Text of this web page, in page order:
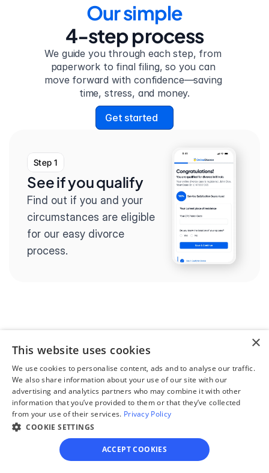
Our simple
4-step process
We guide you through each step, from
paperwork to final filing, so you can
move forward with confidence—saving
time, stress, and money.
Get started
Step 1
See if you qualify
Find out if you and your
circumstances are eligible
for our easy divorce
process.
questionnaire
Our questionnaire guides
you through filling out
divorce paperwork.
×
This website uses cookies
We use cookies to personalise content, ads and to analyse our traffic.
We also share information about your use of our site with our
advertising and analytics partners who may combine it with other
information that you’ve provided to them or that they’ve collected
from your use of their services. Privacy Policy
COOKIE SETTINGS
ACCEPT COOKIES